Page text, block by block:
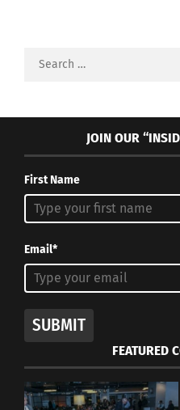
Search
JOIN OUR
First Name
Email*
SUBMIT
FEATURED